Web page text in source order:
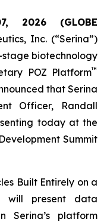
2026 (GLOBE
Inc. (“Serina”)
stage biotechnology
POZ Platform™
that Serina
Officer, Randall
today at the
Summit
Built Entirely on a
will present data
Serina’s platform